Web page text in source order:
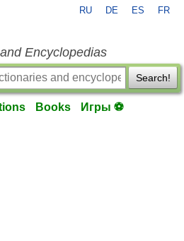
RU DE ES FR
Encyclopedias
Search!
Books Игры ⚽